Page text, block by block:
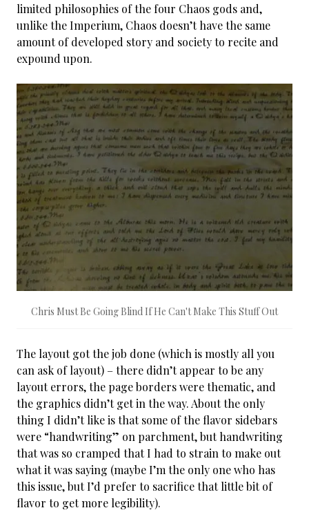
limited philosophies of the four Chaos gods and,
unlike the Imperium, Chaos doesn’t have the same
amount of developed story and society to recite and
expound upon.
Chris Must Be Going Blind If He Can't Make This Stuff Out
The layout got the job done (which is mostly all you
can ask of layout) – there didn’t appear to be any
layout errors, the page borders were thematic, and
the graphics didn’t get in the way. About the only
thing I didn’t like is that some of the flavor sidebars
were “handwriting” on parchment, but handwriting
that was so cramped that I had to strain to make out
what it was saying (maybe I’m the only one who has
this issue, but I’d prefer to sacrifice that little bit of
flavor to get more legibility).